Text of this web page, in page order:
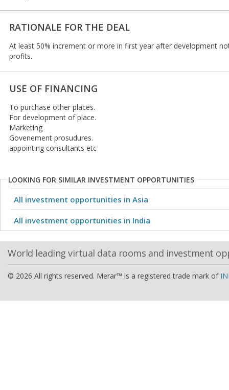
RATIONALE FOR THE DEAL
At least 50% increment or more in first year after development
profits.
USE OF FINANCING
To purchase other places.
For development of place.
Marketing
Govenement prosudures.
appointing consultants etc
LOOKING FOR SIMILAR INVESTMENT OPPORTUNITIES
All investment opportunities in Asia
All investment opportunities in India
World leading virtual data rooms and investment
© 2026 All rights reserved. Merar™ is a registered trade mark of